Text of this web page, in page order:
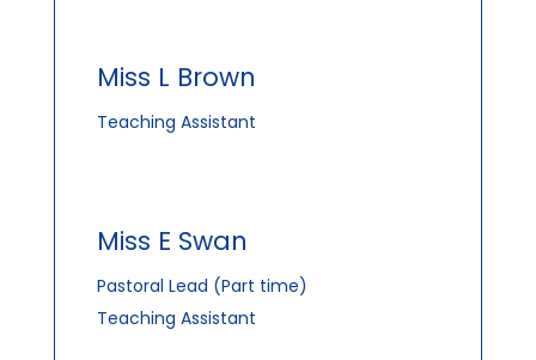
Miss L Brown
Teaching Assistant
Miss E Swan
Pastoral Lead (Part time)
Teaching Assistant